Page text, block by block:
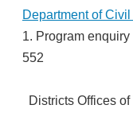
Department of
1. Program
552
Districts Offices